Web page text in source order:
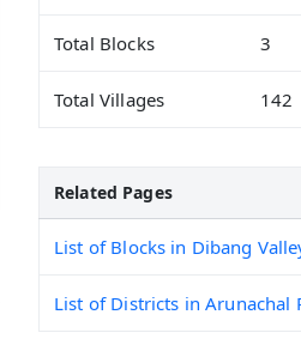
Total Blocks 3
Total Villages 142
Related Pages
List of Blocks in Dibang
List of Districts in Arunachal